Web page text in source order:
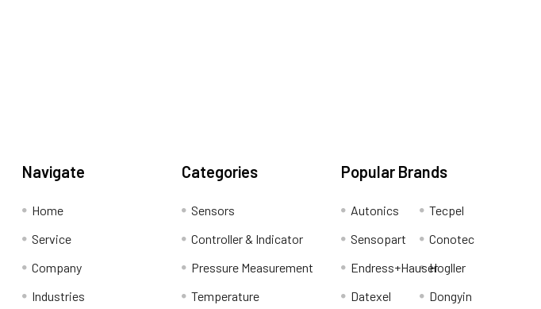
Navigate
Home
Service
Company
Industries
Categories
Sensors
Controller & Indicator
Pressure Measurement
Temperature
Popular Brands
Autonics
Sensopart
Endress+Hauser
Datexel
Tecpel
Conotec
Hogller
Dongyin